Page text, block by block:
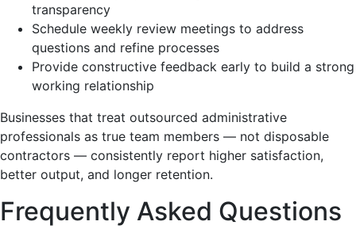
transparency
Schedule weekly review meetings to address
questions and refine processes
Provide constructive feedback early to build a strong
working relationship
Businesses that treat outsourced administrative
professionals as true team members — not disposable
contractors — consistently report higher satisfaction,
better output, and longer retention.
Frequently Asked Questions